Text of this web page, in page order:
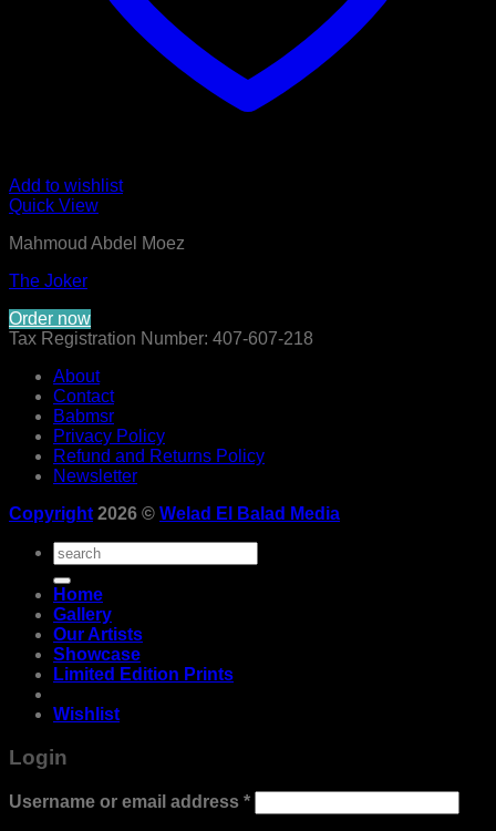
Add to wishlist
Quick View
Mahmoud Abdel Moez
The Joker
Order now
Tax Registration Number: 407-607-218
About
Contact
Babmsr
Privacy Policy
Refund and Returns Policy
Newsletter
Copyright 2026 © Welad El Balad Media
Search
for:
Home
Gallery
Our Artists
Showcase
Limited Edition Prints
Wishlist
Login
Username or email address *Required